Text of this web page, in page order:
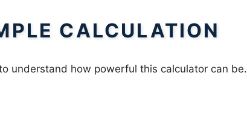
CALCULATION
understand how powerful this calculator can be.